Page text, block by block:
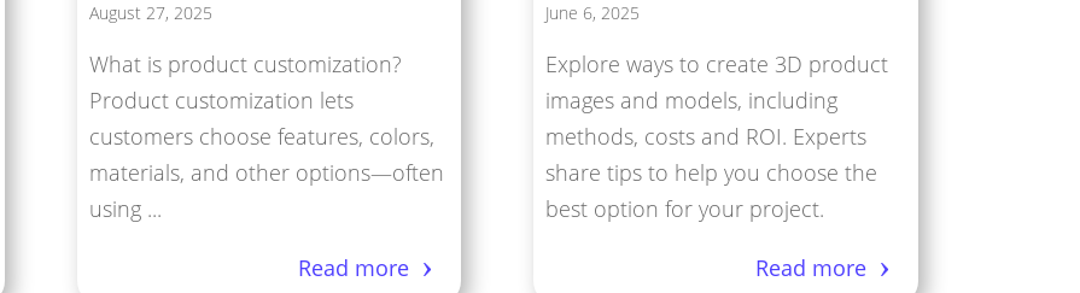
August 27, 2025
What is product customization?
Product customization lets
customers choose features, colors,
materials, and other options—often
using ...
Read more
June 6, 2025
Explore ways to create 3D product
images and models, including
methods, costs and ROI. Experts
share tips to help you choose the
best option for your project.
Read more